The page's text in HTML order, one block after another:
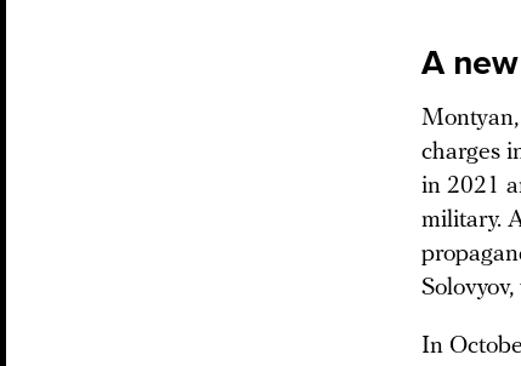
A
charges
in 2021
military.
In